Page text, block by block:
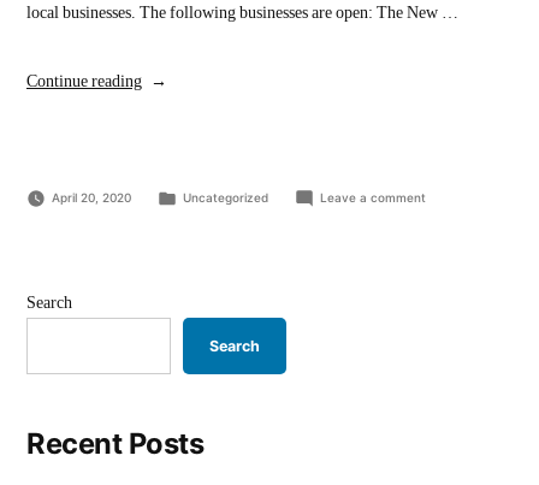
local businesses. The following businesses are open: The New …
Continue reading“Covid-
April 20, 2020
Posted
Uncategorized Leave a commenton
Search
Search
Recent Posts